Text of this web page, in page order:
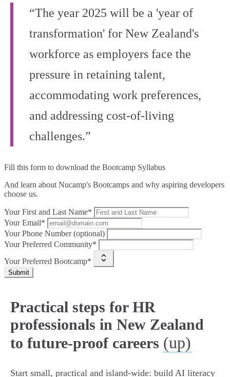
“The year 2025 will be a 'year of
transformation' for New Zealand's
workforce as employers face the
pressure in retaining talent,
accommodating work preferences,
and addressing cost-of-living
challenges.”
Fill this form to download the Bootcamp Syllabus
And learn about Nucamp's Bootcamps and why aspiring developers
choose us.
Your First and Last Name*
Your Email*
Your Phone Number (optional)
Your Preferred Community*
Your Preferred Bootcamp*
Submit
Practical steps for HR
professionals in New Zealand
to future-proof careers (up)
Start small, practical and island‑wide: build AI literacy